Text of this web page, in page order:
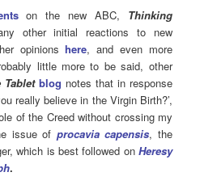
on the new ABC, Thinking
other initial reactions to new
opinionshere, and even more
little more to be said, other
Tablet blog notes that in response
really believe in the Virgin Birth?’,
of the Creed without crossing my
issue of procavia capensis, the
which is best followed on Heresy
.